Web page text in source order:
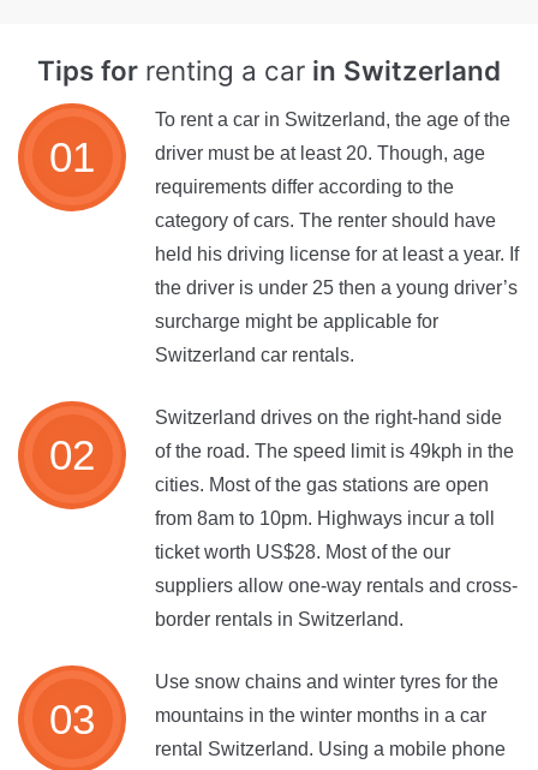
Tips for renting a car in Switzerland
To rent a car in Switzerland, the age of the
driver must be at least 20. Though, age
requirements differ according to the
category of cars. The renter should have
held his driving license for at least a year. If
the driver is under 25 then a young driver’s
surcharge might be applicable for
Switzerland car rentals.
Switzerland drives on the right-hand side
of the road. The speed limit is 49kph in the
cities. Most of the gas stations are open
from 8am to 10pm. Highways incur a toll
ticket worth US$28. Most of the our
suppliers allow one-way rentals and cross-
border rentals in Switzerland.
Use snow chains and winter tyres for the
mountains in the winter months in a car
rental Switzerland. Using a mobile phone